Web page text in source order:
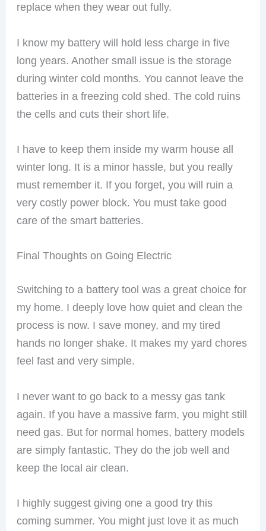
replace when they wear out fully.
I know my battery will hold less charge in five
long years. Another small issue is the storage
during winter cold months. You cannot leave the
batteries in a freezing cold shed. The cold ruins
the cells and cuts their short life.
I have to keep them inside my warm house all
winter long. It is a minor hassle, but you really
must remember it. If you forget, you will ruin a
very costly power block. You must take good
care of the smart batteries.
Final Thoughts on Going Electric
Switching to a battery tool was a great choice for
my home. I deeply love how quiet and clean the
process is now. I save money, and my tired
hands no longer shake. It makes my yard chores
feel fast and very simple.
I never want to go back to a messy gas tank
again. If you have a massive farm, you might still
need gas. But for normal homes, battery models
are simply fantastic. They do the job well and
keep the local air clean.
I highly suggest giving one a good try this
coming summer. You might just love it as much